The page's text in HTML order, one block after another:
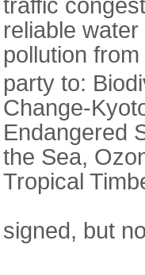
traffic
reliable
pollution
party to:
Change-
Endangered
the Sea,
Tropical
signed, but